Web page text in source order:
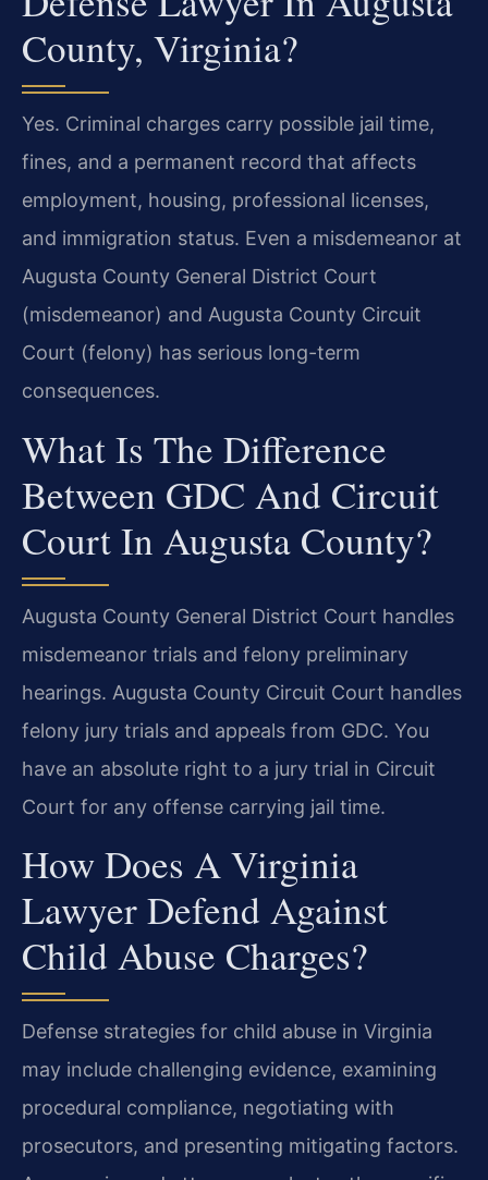
County, Virginia?
Yes. Criminal charges carry possible jail time,
fines, and a permanent record that affects
employment, housing, professional licenses,
and immigration status. Even a misdemeanor at
Augusta County General District Court
(misdemeanor) and Augusta County Circuit
Court (felony) has serious long-term
consequences.
What Is The Difference
Between GDC And Circuit
Court In Augusta County?
Augusta County General District Court handles
misdemeanor trials and felony preliminary
hearings. Augusta County Circuit Court handles
felony jury trials and appeals from GDC. You
have an absolute right to a jury trial in Circuit
Court for any offense carrying jail time.
How Does A Virginia
Lawyer Defend Against
Child Abuse Charges?
Defense strategies for child abuse in Virginia
may include challenging evidence, examining
procedural compliance, negotiating with
prosecutors, and presenting mitigating factors.